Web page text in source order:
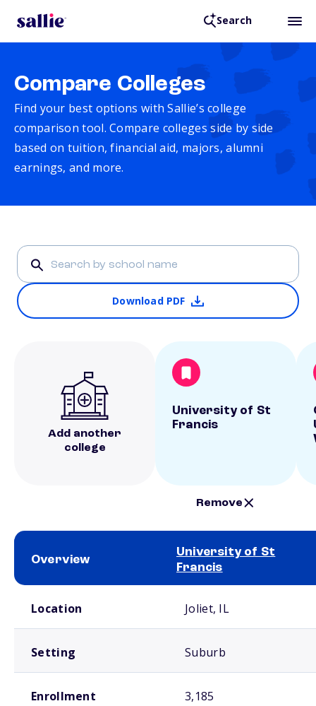
Search
Compare Colleges
Find your best options with Sallie’s college
comparison tool. Compare colleges side by side
based on tuition, financial aid, majors, alumni
earnings, and more.
Download PDF
Add another
college
University of St
Francis
Remove
Overview
University of St
Francis
Location Joliet, IL
Setting Suburb
Enrollment 3,185